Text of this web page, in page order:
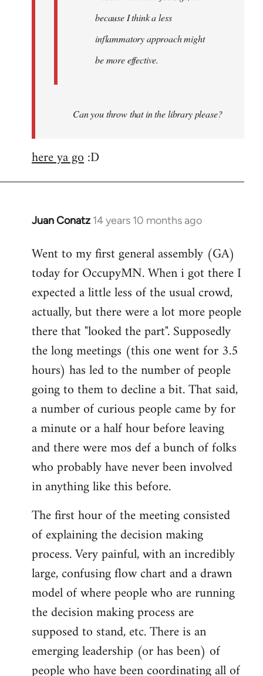
because I think a less
inflammatory approach might
be more effective.
Can you throw that in the library please?
here ya go:D
Juan Conatz 14 years 10 months ago
In
to
Welcome
libcom.org
Went to my first general assembly (GA)
today for OccupyMN. When i got there I
expected a little less of the usual crowd,
actually, but there were a lot more people
there that "looked the part". Supposedly
the long meetings (this one went for 3.5
hours) has led to the number of people
going to them to decline a bit. That said,
a number of curious people came by for
a minute or a half hour before leaving
and there were mos def a bunch of folks
who probably have never been involved
in anything like this before.
The first hour of the meeting consisted
of explaining the decision making
process. Very painful, with an incredibly
large, confusing flow chart and a drawn
model of where people who are running
the decision making process are
supposed to stand, etc. There is an
emerging leadership (or has been) of
people who have been coordinating all of